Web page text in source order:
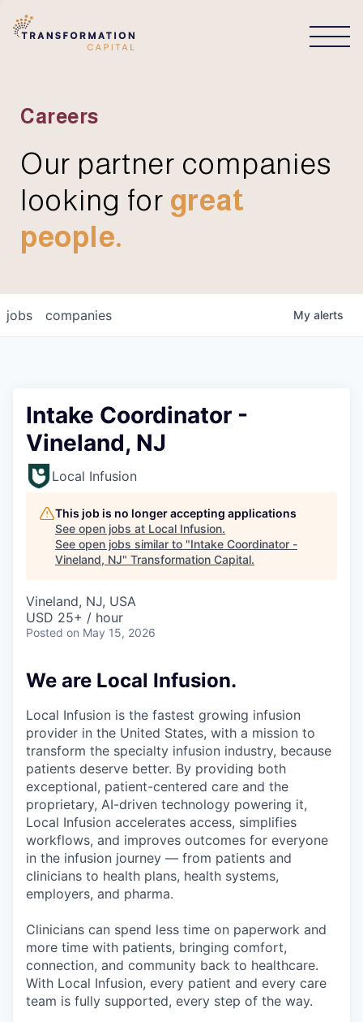
Careers
Our partner companies
looking for great
people.
jobs companies My alerts
Intake Coordinator -
Vineland, NJ
Local Infusion
This job is no longer accepting applications
See open jobs at Local Infusion.
See open jobs similar to "Intake Coordinator -
Vineland, NJ" Transformation Capital.
Vineland, NJ, USA
USD 25+ / hour
Posted on May 15, 2026
We are Local Infusion.
Local Infusion is the fastest growing infusion
provider in the United States, with a mission to
transform the specialty infusion industry, because
patients deserve better. By providing both
exceptional, patient-centered care and the
proprietary, AI-driven technology powering it,
Local Infusion accelerates access, simplifies
workflows, and improves outcomes for everyone
in the infusion journey — from patients and
clinicians to health plans, health systems,
employers, and pharma.
Clinicians can spend less time on paperwork and
more time with patients, bringing comfort,
connection, and community back to healthcare.
With Local Infusion, every patient and every care
team is fully supported, every step of the way.